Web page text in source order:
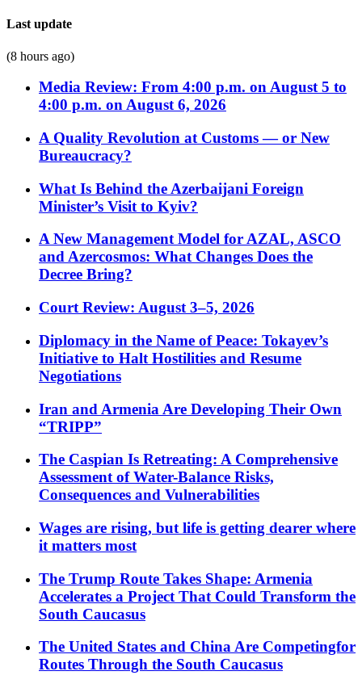
Last update
(8 hours ago)
Media Review: From 4:00 p.m. on August 5 to
4:00 p.m. on August 6, 2026
A Quality Revolution at Customs — or New
Bureaucracy?
What Is Behind the Azerbaijani Foreign
Minister’s Visit to Kyiv?
A New Management Model for AZAL, ASCO
and Azercosmos: What Changes Does the
Decree Bring?
Court Review: August 3–5, 2026
Diplomacy in the Name of Peace: Tokayev’s
Initiative to Halt Hostilities and Resume
Negotiations
Iran and Armenia Are Developing Their Own
“TRIPP”
The Caspian Is Retreating: A Comprehensive
Assessment of Water-Balance Risks,
Consequences and Vulnerabilities
Wages are rising, but life is getting dearer where
it matters most
The Trump Route Takes Shape: Armenia
Accelerates a Project That Could Transform the
South Caucasus
The United States and China Are Competingfor
Routes Through the South Caucasus